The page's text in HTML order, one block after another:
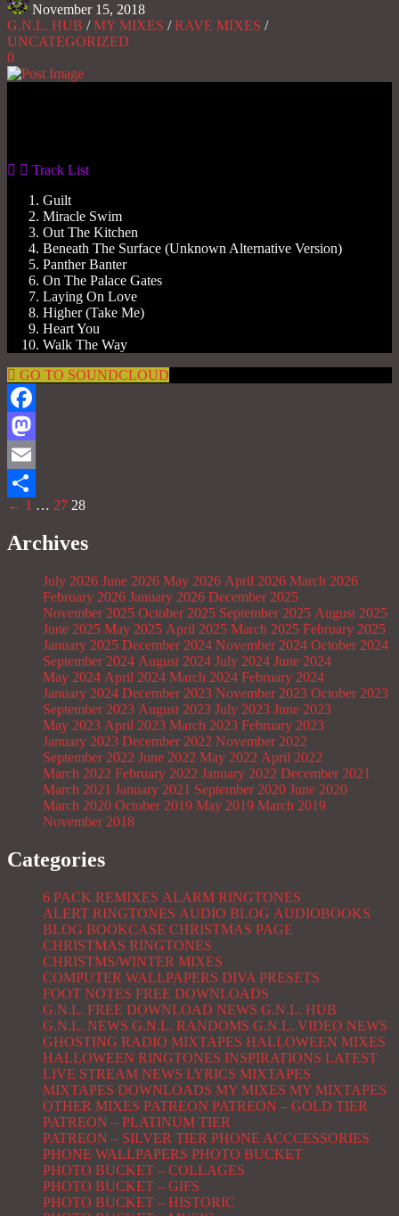
November 15, 2018
G.N.L. HUB /MY MIXES /RAVE MIXES /
UNCATEGORIZED
0
Track List
Guilt
Miracle Swim
Out The Kitchen
Beneath The Surface (Unknown Alternative Version)
Panther Banter
On The Palace Gates
Laying On Love
Higher (Take Me)
Heart You
Walk The Way
GO TO SOUNDCLOUD
Facebook
Mastodon
Email
Share
← 1 … 27 28
Archives
July 2026 June 2026 May 2026 April 2026 March 2026
February 2026 January 2026 December 2025
November 2025 October 2025 September 2025 August 2025
June 2025 May 2025 April 2025 March 2025 February 2025
January 2025 December 2024 November 2024 October 2024
September 2024 August 2024 July 2024 June 2024
May 2024 April 2024 March 2024 February 2024
January 2024 December 2023 November 2023 October 2023
September 2023 August 2023 July 2023 June 2023
May 2023 April 2023 March 2023 February 2023
January 2023 December 2022 November 2022
September 2022 June 2022 May 2022 April 2022
March 2022 February 2022 January 2022 December 2021
March 2021 January 2021 September 2020 June 2020
March 2020 October 2019 May 2019 March 2019
November 2018
Categories
6 PACK REMIXES ALARM RINGTONES
ALERT RINGTONES AUDIO BLOG AUDIOBOOKS
BLOG BOOKCASE CHRISTMAS PAGE
CHRISTMAS RINGTONES
CHRISTMS/WINTER MIXES
COMPUTER WALLPAPERS DIVA PRESETS
FOOT NOTES FREE DOWNLOADS
G.N.L. FREE DOWNLOAD NEWS G.N.L. HUB
G.N.L. NEWS G.N.L. RANDOMS G.N.L. VIDEO NEWS
GHOSTING RADIO MIXTAPES HALLOWEEN MIXES
HALLOWEEN RINGTONES INSPIRATIONS LATEST
LIVE STREAM NEWS LYRICS MIXTAPES
MIXTAPES DOWNLOADS MY MIXES MY MIXTAPES
OTHER MIXES PATREON PATREON – GOLD TIER
PATREON – PLATINUM TIER
PATREON – SILVER TIER PHONE ACCCESSORIES
PHONE WALLPAPERS PHOTO BUCKET
PHOTO BUCKET – COLLAGES
PHOTO BUCKET – GIFS
PHOTO BUCKET – HISTORIC